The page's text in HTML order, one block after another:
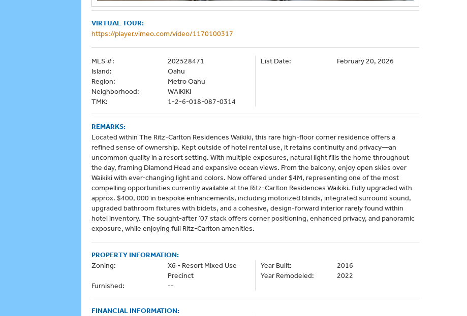
VIRTUAL TOUR:
https://player.vimeo.com/video/1170100317
MLS #:
202528471
Island:
Oahu
Region:
Metro Oahu
Neighborhood:
WAIKIKI
TMK:
1-2-6-018-087-0314
List Date: February 20, 2026
REMARKS:
Located within The Ritz-Carlton Residences Waikiki, this rare high-floor corner residence offers a
refined sense of ownership. Kept outside of hotel rental use, it retains continuity and privacy—an
uncommon quality in a resort setting. With multiple exposures, natural light fills the home throughout
the day, framing Diamond Head and expansive ocean views. From the balcony, enjoy open skies over
Waikiki with ever-changing light and colors. Now offered under $4M, representing one of the most
compelling opportunities currently available at the Ritz-Carlton Residences Waikiki. Fully upgraded with
approx. $400, 000 in bespoke enhancements, including motorized blinds, integrated surround sound,
upgraded bathroom fixtures with bidets, and a cohesive, design-forward interior rarely found within
hotel inventory. The sought-after ‘07 stack offers corner positioning, enhanced privacy, and panoramic
exposure, while enjoying full Ritz-Carlton amenities.
PROPERTY INFORMATION:
Zoning:
X6 - Resort Mixed Use
Precinct
Furnished:
--
Year Built:
2016
Year Remodeled:
2022
FINANCIAL INFORMATION: